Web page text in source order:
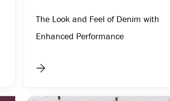
The Look and Feel of Denim with
Enhanced Performance